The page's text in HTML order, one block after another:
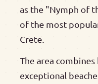
as the "Nymph of
of the most
Crete.
The area
exceptional